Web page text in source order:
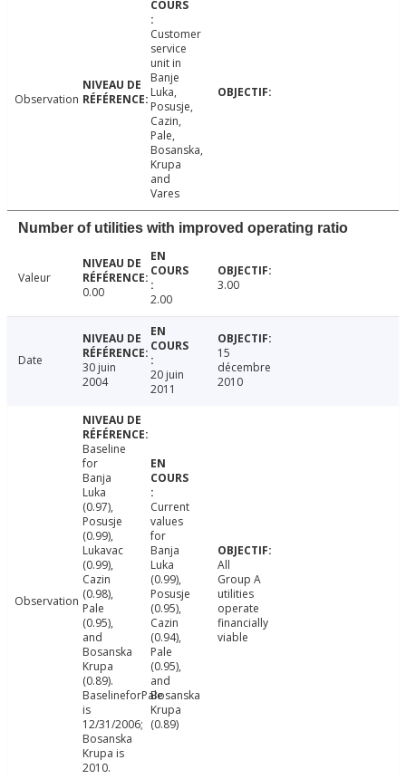
Observation
Customer
service
unit in
Banje
Luka,
Posusje,
Cazin,
Pale,
Bosanska,
Krupa
and
Vares
Number of utilities with improved operating ratio
Valeur
0.00
2.00
3.00
Date
30 juin
2004
20 juin
2011
15
décembre
2010
Observation
Baseline
for
Banja
Luka
(0.97),
Posusje
(0.99),
Lukavac
(0.99),
Cazin
(0.98),
Pale
(0.95),
and
Bosanska
Krupa
(0.89).
BaselineforPale
is
12/31/2006;
Bosanska
Krupa is
2010.
Current
values
for
Banja
Luka
(0.99),
Posusje
(0.95),
Cazin
(0.94),
Pale
(0.95),
and
Bosanska
Krupa
(0.89)
All
Group A
utilities
operate
financially
viable